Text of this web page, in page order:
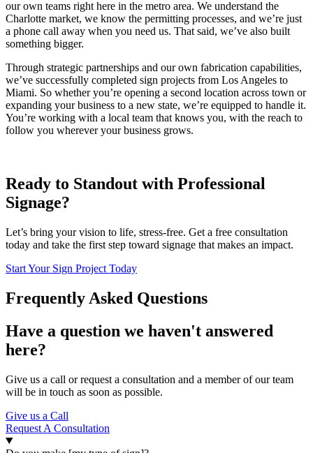
our own teams right here in the metro area. We understand the
Charlotte market, we know the permitting processes, and we’re just
a phone call away when you need us. That said, we’ve also built
something bigger.
Through strategic partnerships and our own fabrication capabilities,
we’ve successfully completed sign projects from Los Angeles to
Miami. So whether you’re opening a second location across town or
expanding your business to a new state, we’re equipped to handle it.
You’re working with a local team that knows you, with the reach to
follow you wherever your business grows.
Ready to Standout with Professional
Signage?
Let’s bring your vision to life, stress-free. Get a free consultation
today and take the first step toward signage that makes an impact.
Start Your Sign Project Today
Frequently Asked Questions
Have a question we haven't answered
here?
Give us a call or request a consultation and a member of our team
will be in touch as soon as possible.
Give us a Call
Request A Consultation